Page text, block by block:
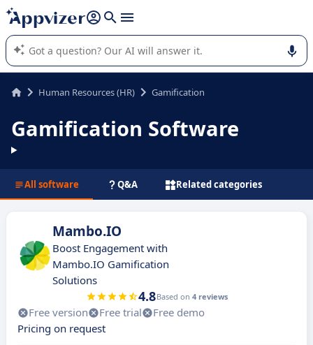
it (several lines with shift + enter
Appvizer's AI guides you in the use or selection of enterprise
SaaS software.
Human Resources (HR) Gamification
Gamification Software
All software Q&A Related categories
Mambo.IO
Boost Engagement with
Mambo.IO Gamification
Solutions
4.8Based on 4 reviews
Free version Free trial
Free demo
Pricing on request